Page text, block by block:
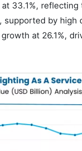
33.1%,
supported by
at 26.1%,